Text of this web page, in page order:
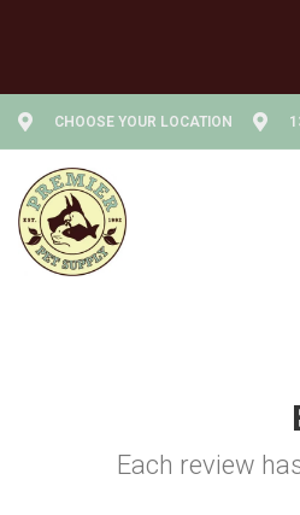
CHOOSE YOUR LOCATION
Each review